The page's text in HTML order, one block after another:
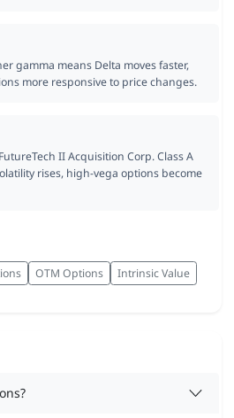
gamma means Delta moves faster,
more responsive to price changes.
II Acquisition Corp. Class A
rises, high-vega options become
OTM Options
Intrinsic Value